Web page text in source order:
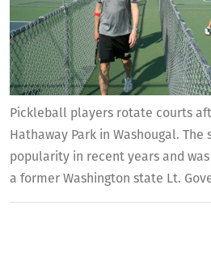
Pickleball players rotate courts
Hathaway Park in Washougal.
popularity in recent years and
a former Washington state Lt.